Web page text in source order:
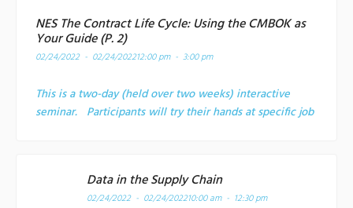
NES The Contract Life Cycle: Using the CMBOK as
Your Guide (P. 2)
02/24/2022 - 02/24/202212:00 pm - 3:00 pm
This is a two-day (held over two weeks) interactive
seminar. Participants will try their hands at specific job
Data in the Supply Chain
02/24/2022 - 02/24/202210:00 am - 12:30 pm